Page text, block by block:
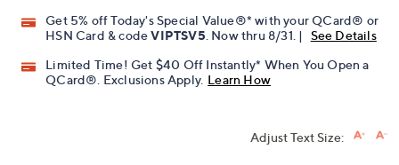
Get 5% off Today's Special Value®* with your QCard® or
HSN Card & codeVIPTSV5. Now thru 8/31. |
See Details
Limited Time! Get $40 Off Instantly* When You Open a
QCard®. Exclusions Apply. Learn How
Adjust Text Size: